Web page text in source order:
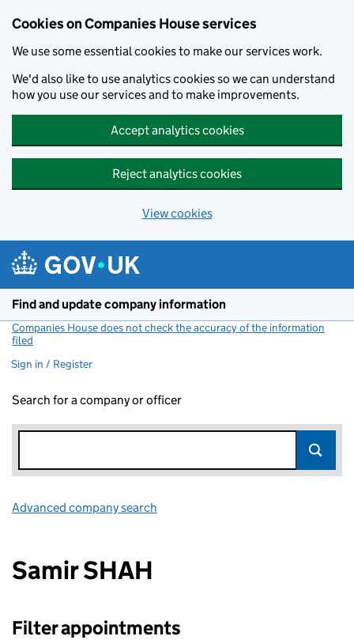
Cookies on Companies House services
We use some essential cookies to make our services work.
We'd also like to use analytics cookies so we can understand
how you use our services and to make improvements.
Accept analytics cookies
Reject analytics cookies
View cookies
Find and update company information
Companies House does not check the accuracy of the information
filed
Sign in / Register
Search for a company or officer
Advanced company search
Samir SHAH
Filter appointments